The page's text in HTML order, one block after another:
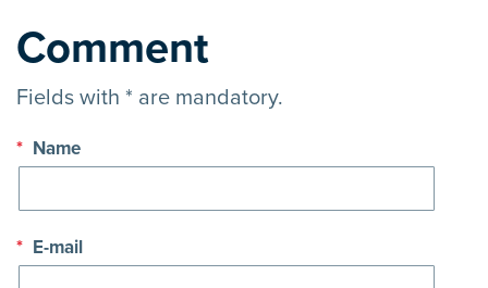
Comment
Fields with * are mandatory.
* Name
* E-mail